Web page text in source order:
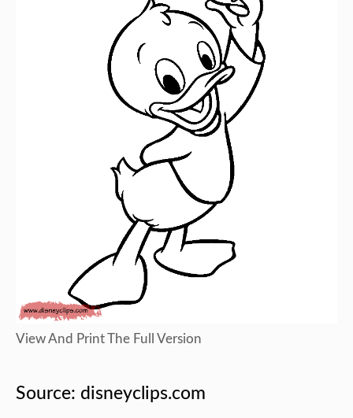
View And Print The Full Version
Source: disneyclips.com